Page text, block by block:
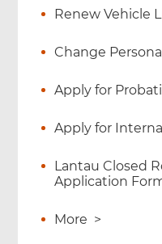
Renew Vehicle
Change
Apply for
Apply for
Lantau Closed
Application
More >